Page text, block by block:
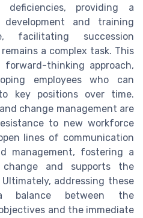
providing a
and training
facilitating succession
a complex task. This
forward-thinking approach,
employees who can
key positions over time.
change management are
to new workforce
lines of communication
management, fostering a
and supports the
addressing these
balance between the
and the immediate